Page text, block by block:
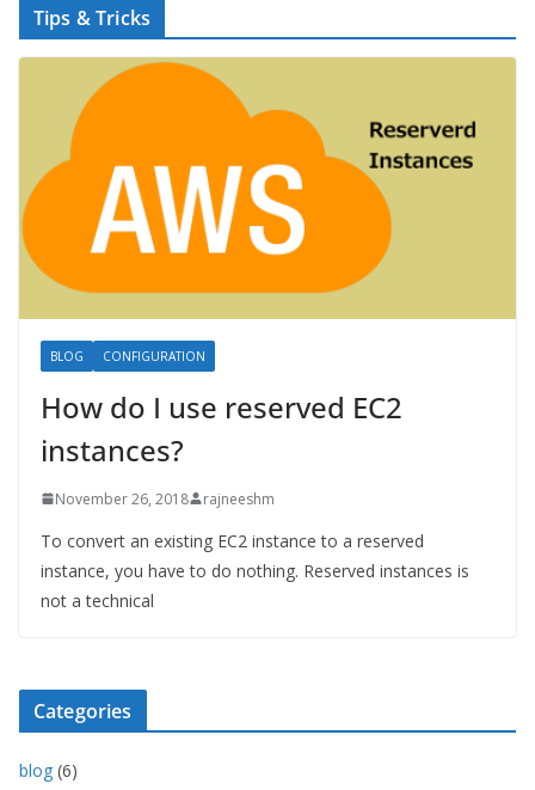
Tips & Tricks
BLOG CONFIGURATION
How do I use reserved EC2
instances?
November 26, 2018 rajneeshm
To convert an existing EC2 instance to a reserved
instance, you have to do nothing. Reserved instances is
not a technical
Categories
blog (6)